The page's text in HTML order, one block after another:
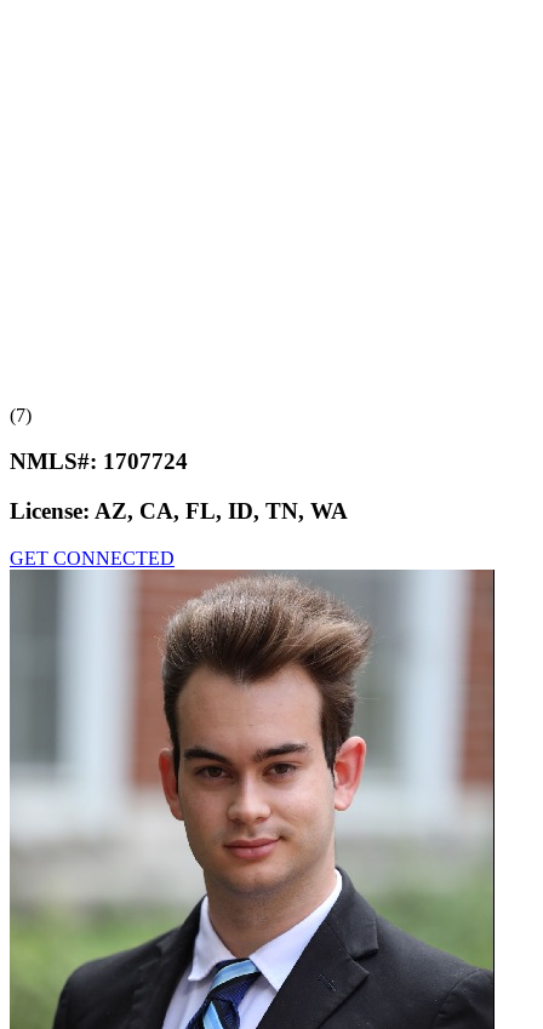
(7)
NMLS#: 1707724
License: AZ, CA, FL, ID, TN, WA
GET CONNECTED